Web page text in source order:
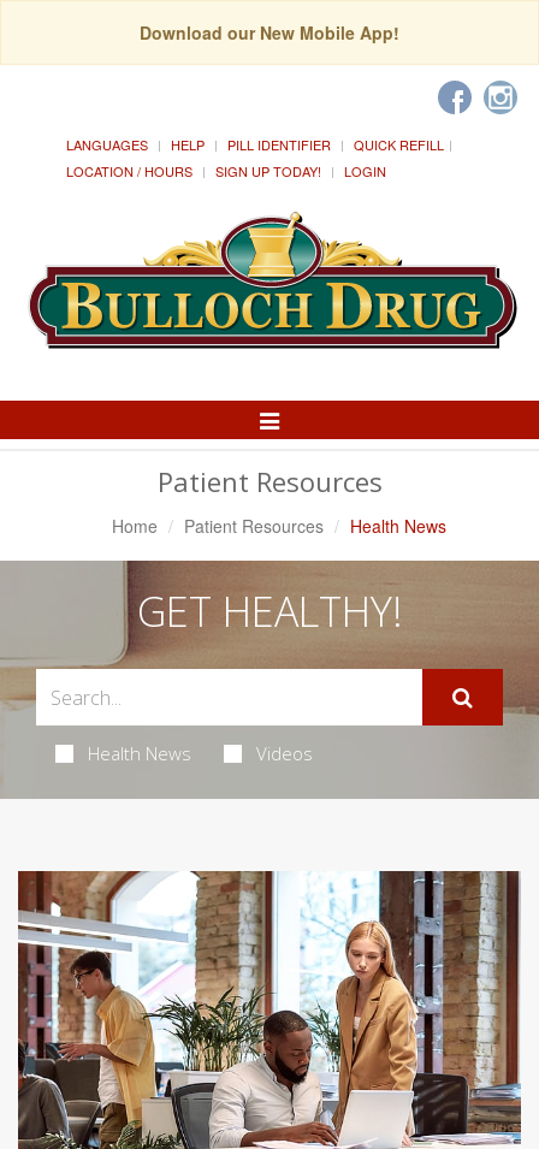
Download our New Mobile App!
LANGUAGES HELP PILL IDENTIFIER
QUICK REFILL
LOCATION / HOURS
SIGN UP TODAY! LOGIN
Toggle
Patient Resources
Home Patient Resources Health News
GET HEALTHY!
Health News Videos